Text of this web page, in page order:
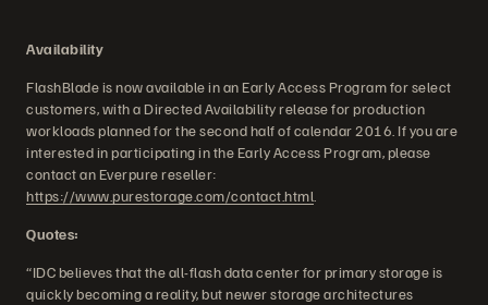
Availability
FlashBlade is now available in an Early Access Program for select
customers, with a Directed Availability release for production
workloads planned for the second half of calendar 2016. If you are
interested in participating in the Early Access Program, please
contact an Everpure reseller:
https://www.purestorage.com/contact.html
Quotes:
“IDC believes that the all-flash data center for primary storage is
quickly becoming a reality, but newer storage architectures